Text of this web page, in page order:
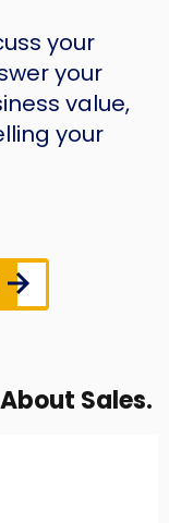
your
your
value,
your
Sales.